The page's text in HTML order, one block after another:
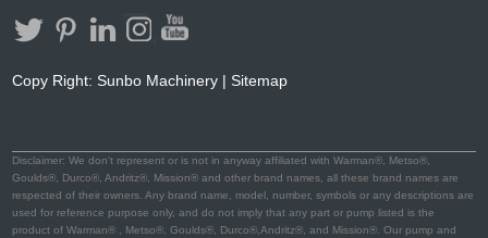
Copy Right: Sunbo Machinery |Sitemap
Disclaimer: We don't represent or is not in anyway affiliated with Warman®, Metso®,
Goulds®, Durco®, Andritz®, Mission® and other brand names, all these brand names are
respected of their owners. Any brand name, model, number, symbols or any descriptions are
used for reference purpose only, and do not imply that any part or pump listed is the
product of Warman® , Metso®, Goulds®, Durco®,Andritz®, and Mission®. Our pump and